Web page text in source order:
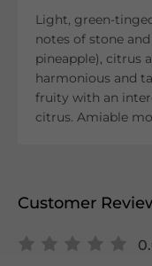
Light, green-
notes of stone
pineapple), citrus
harmonious and
fruity with an
citrus. Amiable
Customer